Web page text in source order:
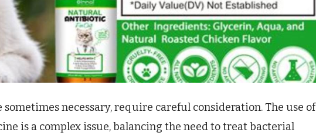
necessary, require careful consideration. The use of
is a complex issue, balancing the need to treat bacterial